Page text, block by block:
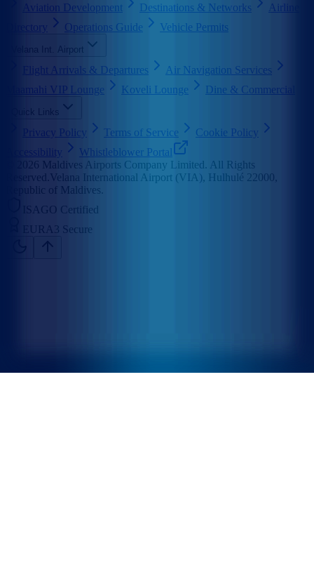
Aviation Development Destinations & Networks
Airline
Directory
Operations Guide Vehicle Permits
Velana Int. Airport
Flight Arrivals & Departures
Air Navigation Services
Maamahi VIP Lounge
Koveli Lounge Dine & Commercial
Quick Links
Privacy Policy Terms of Service
Cookie Policy
Accessibility
Whistleblower Portal
2026 Maldives Airports Company Limited. All Rights
Reserved. Velana International Airport (VIA), Hulhulé 22000,
Republic of Maldives.
ISAGO Certified
EURA3 Secure